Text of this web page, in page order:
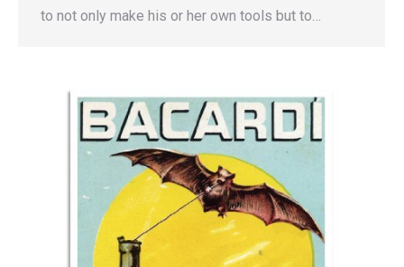
to not only make his or her own tools but to…